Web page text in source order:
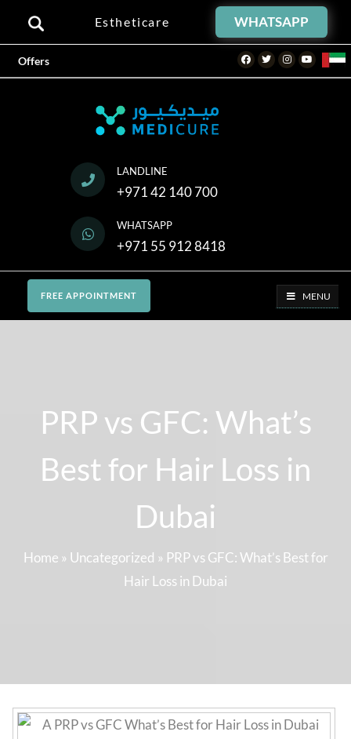
Estheticare WHATSAPP
Offers Facebook
TwitterInstagramYoutube
LANDLINE
+971 42 140 700
WHATSAPP
+971 55 912 8418
FREE APPOINTMENT MENU
PRP vs GFC: What’s
Best for Hair Loss in
Dubai
Home » Uncategorized » PRP vs GFC: What’s Best for
Hair Loss in Dubai